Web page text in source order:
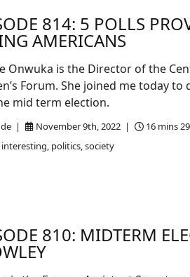
814: 5 POLLS
AMERICANS
| November 9th, 2022 |
16 mins
politics, society
Onwuka is the Director of the
Forum. She joined me today
mid term election.
810: MIDTERM